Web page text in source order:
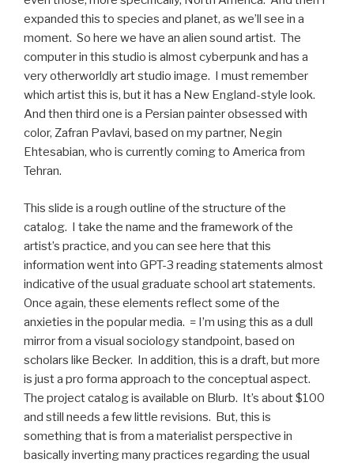
expanded this to species and planet, as we’ll see in a
moment. So here we have an alien sound artist. The
computer in this studio is almost cyberpunk and has a
very otherworldly art studio image. I must remember
which artist this is, but it has a New England-style look.
And then third one is a Persian painter obsessed with
color, Zafran Pavlavi, based on my partner, Negin
Ehtesabian, who is currently coming to America from
Tehran.
This slide is a rough outline of the structure of the
catalog. I take the name and the framework of the
artist’s practice, and you can see here that this
information went into GPT-3 reading statements almost
indicative of the usual graduate school art statements.
Once again, these elements reflect some of the
anxieties in the popular media. = I’m using this as a dull
mirror from a visual sociology standpoint, based on
scholars like Becker. In addition, this is a draft, but more
is just a pro forma approach to the conceptual aspect.
The project catalog is available on Blurb. It’s about $100
and still needs a few little revisions. But, this is
something that is from a materialist perspective in
basically inverting many practices regarding the usual